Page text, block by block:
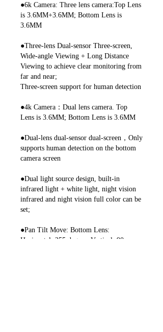
●6k Camera: Three lens camera:Top Lens
is 3.6MM+3.6MM; Bottom Lens is
3.6MM
●Three-lens Dual-sensor Three-screen,
Wide-angle Viewing + Long Distance
Viewing to achieve clear monitoring from
far and near;
Three-screen support for human detection
●4k Camera：Dual lens camera. Top
Lens is 3.6MM; Bottom Lens is 3.6MM
●Dual-lens dual-sensor dual-screen，Only
supports human detection on the bottom
camera screen
●Dual light source design, built-in
infrared light + white light, night vision
infrared and night vision full color can be
set;
●Pan Tilt Move: Bottom Lens:
Horizontal: 355 degree; Vertical: 90